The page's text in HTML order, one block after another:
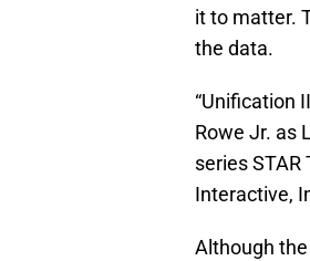
it to matter.
the data.
“Unification
Rowe Jr. as
series STAR
Interactive,
Although the